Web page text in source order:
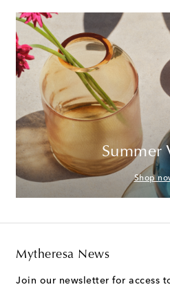
Summer
Shop
Mytheresa News
Join our newsletter for access